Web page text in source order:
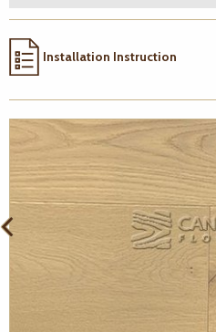
Installation Instruction